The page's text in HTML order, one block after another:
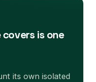
is one
its own isolated